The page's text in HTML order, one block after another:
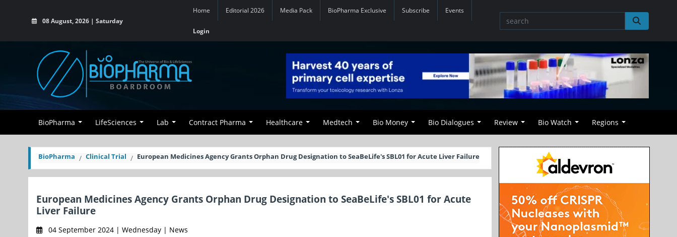
08 August, 2026 | Saturday
Home Editorial 2026 Media Pack BioPharma Exclusive Subscribe Events
Login
BioPharma LifeSciences Lab Contract Pharma Healthcare Medtech Bio Money Bio Dialogues Review Bio Watch Regions
BioPharma Clinical Trial European Medicines Agency Grants Orphan Drug Designation to SeaBeLife's SBL01 for Acute Liver Failure
European Medicines Agency Grants Orphan Drug Designation to SeaBeLife's SBL01 for Acute
Liver Failure
04 September 2024 | Wednesday | News